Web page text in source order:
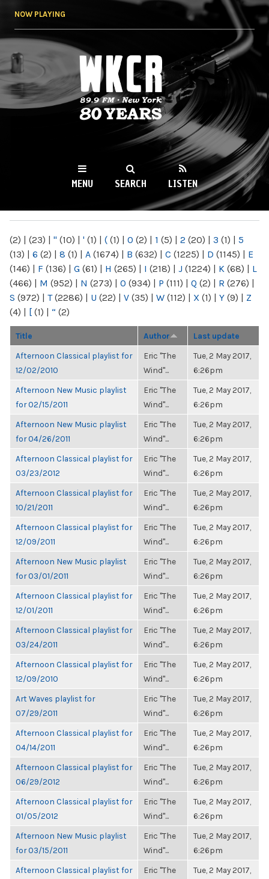
NOW PLAYING
WKCR 89.9FM
NY
MENU SEARCH LISTEN
(2) | (23) | " (10) | ' (1) | ( (1) | 0 (2) | 1 (5) | 2 (20) | 3 (1) | 5
(13) | 6 (2) | 8 (1) | A (1674) | B (632) | C (1225) | D (1145) | E
(146) | F (136) | G (61) | H (265) | I (218) | J (1224) | K (68) | L
(466) | M (952) | N (273) | O (934) | P (111) | Q (2) | R (276) |
S (972) | T(2286) | U (22) | V (35) | W (112) | X (1) | Y (9) | Z
(4) | [ (1) | “ (2)
Title Author Last update
Afternoon Classical playlist for
12/02/2010
Eric "The
Wind"...
Tue, 2 May 2017,
6:26pm
Afternoon New Music playlist
for 02/15/2011
Eric "The
Wind"...
Tue, 2 May 2017,
6:26pm
Afternoon New Music playlist
for 04/26/2011
Eric "The
Wind"...
Tue, 2 May 2017,
6:26pm
Afternoon Classical playlist for
03/23/2012
Eric "The
Wind"...
Tue, 2 May 2017,
6:26pm
Afternoon Classical playlist for
10/21/2011
Eric "The
Wind"...
Tue, 2 May 2017,
6:26pm
Afternoon Classical playlist for
12/09/2011
Eric "The
Wind"...
Tue, 2 May 2017,
6:26pm
Afternoon New Music playlist
for 03/01/2011
Eric "The
Wind"...
Tue, 2 May 2017,
6:26pm
Afternoon Classical playlist for
12/01/2011
Eric "The
Wind"...
Tue, 2 May 2017,
6:26pm
Afternoon Classical playlist for
03/24/2011
Eric "The
Wind"...
Tue, 2 May 2017,
6:26pm
Afternoon Classical playlist for
12/09/2010
Eric "The
Wind"...
Tue, 2 May 2017,
6:26pm
Art Waves playlist for
07/29/2011
Eric "The
Wind"...
Tue, 2 May 2017,
6:26pm
Afternoon Classical playlist for
04/14/2011
Eric "The
Wind"...
Tue, 2 May 2017,
6:26pm
Afternoon Classical playlist for
06/29/2012
Eric "The
Wind"...
Tue, 2 May 2017,
6:26pm
Afternoon Classical playlist for
01/05/2012
Eric "The
Wind"...
Tue, 2 May 2017,
6:26pm
Afternoon New Music playlist
for 03/15/2011
Eric "The
Wind"...
Tue, 2 May 2017,
6:26pm
Afternoon Classical playlist for
Eric "The
Tue, 2 May 2017,